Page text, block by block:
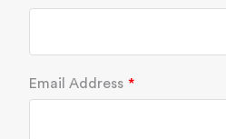
Email Address